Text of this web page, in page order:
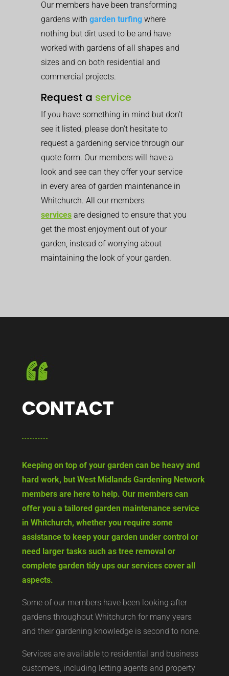
Our members have been transforming
gardens with garden turfing where
nothing but dirt used to be and have
worked with gardens of all shapes and
sizes and on both residential and
commercial projects.
Request a service
If you have something in mind but don’t
see it listed, please don’t hesitate to
request a gardening service through our
quote form. Our members will have a
look and see can they offer your service
in every area of garden maintenance in
Whitchurch. All our members
services are designed to ensure that you
get the most enjoyment out of your
garden, instead of worrying about
maintaining the look of your garden.
CONTACT
Keeping on top of your garden can be heavy and
hard work, but West Midlands Gardening Network
members are here to help. Our members can
offer you a tailored garden maintenance service
in Whitchurch, whether you require some
assistance to keep your garden under control or
need larger tasks such as tree removal or
complete garden tidy ups our services cover all
aspects.
Some of our members have been looking after
gardens throughout Whitchurch for many years
and their gardening knowledge is second to none.
Services are available to residential and business
customers, including letting agents and property